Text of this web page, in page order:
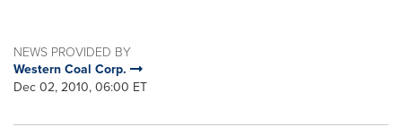
NEWS PROVIDED BY
Western Coal Corp.
Dec 02, 2010, 06:00 ET